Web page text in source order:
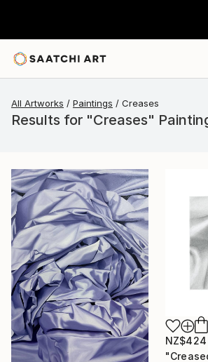
All Artworks Paintings Creases
Results for "Creases"
NZ$424